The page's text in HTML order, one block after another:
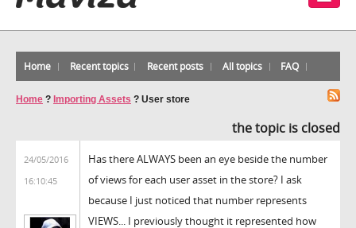
Home Recent topics Recent posts All topics FAQ
Home ? Importing Assets ? User store
the topic is closed
24/05/2016
16:10:45
Has there ALWAYS been an eye beside the number
of views for each user asset in the store? I ask
because I just noticed that number represents
VIEWS... I previously thought it represented how